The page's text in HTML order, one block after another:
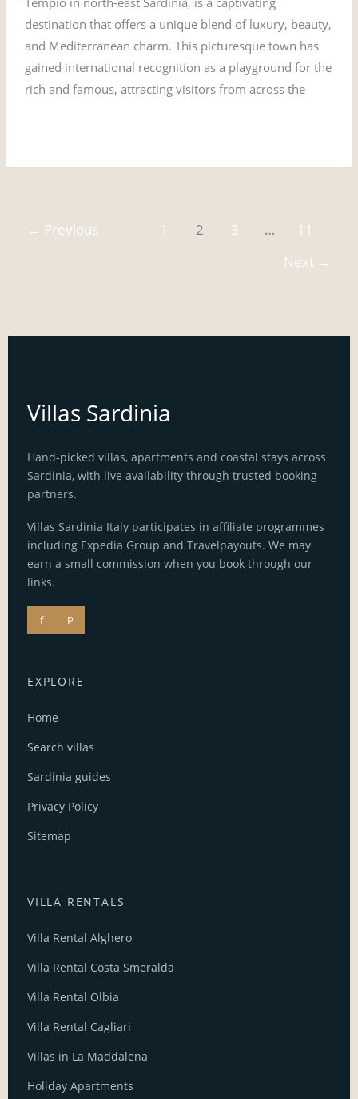
destination that offers a unique blend of luxury, beauty,
and Mediterranean charm. This picturesque town has
gained international recognition as a playground for the
rich and famous, attracting visitors from across the
← Previous 1 2 3 …
11
Next →
Villas Sardinia
Hand-picked villas, apartments and coastal stays across
Sardinia, with live availability through trusted booking
partners.
Villas Sardinia Italy participates in affiliate programmes
including Expedia Group and Travelpayouts. We may
earn a small commission when you book through our
links.
f P
EXPLORE
Home
Search villas
Sardinia guides
Privacy Policy
Sitemap
VILLA RENTALS
Villa Rental Alghero
Villa Rental Costa Smeralda
Villa Rental Olbia
Villa Rental Cagliari
Villas in La Maddalena
Holiday Apartments